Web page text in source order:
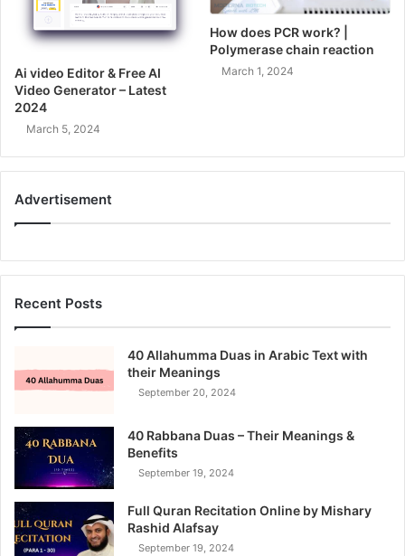
Ai video Editor & Free AI
Video Generator – Latest
2024
March 5, 2024
How does PCR work? |
Polymerase chain reaction
March 1, 2024
Advertisement
Recent Posts
40 Allahumma Duas in Arabic Text with
their Meanings
September 20, 2024
40 Rabbana Duas – Their Meanings &
Benefits
September 19, 2024
Full Quran Recitation Online by Mishary
Rashid Alafsay
September 19, 2024